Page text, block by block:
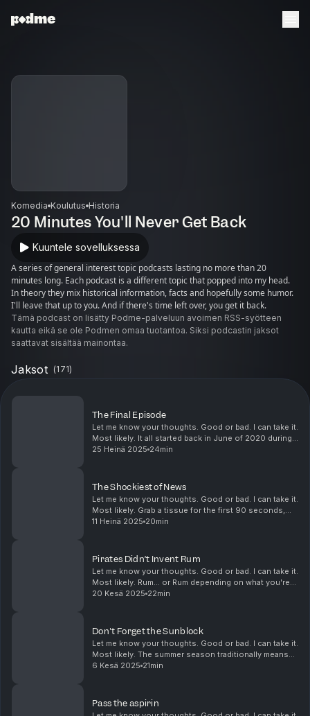
Komedia Koulutus Historia
20 Minutes You'll Never Get Back
Kuuntele sovelluksessa
A series of general interest topic podcasts lasting no more than 20
minutes long. Each podcast is a different topic that popped into my head.
In theory they mix historical information, facts and hopefully some humor.
I'll leave that up to you. And if there's time left over, you get it back.
Tämä podcast on lisätty Podme-palveluun avoimen RSS-syötteen
kautta eikä se ole Podmen omaa tuotantoa. Siksi podcastin jaksot
saattavat sisältää mainontaa.
Jaksot (171)
The Final Episode
Let me know your thoughts. Good or bad. I can take it.
Most likely. It all started back in June of 2020 during
the Covid lockdown, expecting maybe 10 episodes.
25 Heinä 2025 24min
The Shockiest of News
Let me know your thoughts. Good or bad. I can take it.
Most likely. Grab a tissue for the first 90 seconds,
then enjoy the rest. What do "How things got their
11 Heinä 2025 20min
Pirates Didn’t Invent Rum
Let me know your thoughts. Good or bad. I can take it.
Most likely. Rum... or Rum depending on what you're
drinking... has a long history that’s soaked in
20 Kesä 2025 22min
Don't Forget the Sunblock
Let me know your thoughts. Good or bad. I can take it.
Most likely. The summer season traditionally means
summer vacations. Those vacations traditionally mean
6 Kesä 2025 21min
Pass the aspirin